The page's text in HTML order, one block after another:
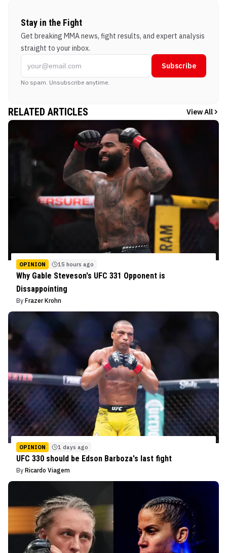
Stay in the Fight
Get breaking MMA news, fight results, and expert analysis
straight to your inbox.
Subscribe
No spam. Unsubscribe anytime.
RELATED ARTICLES View All
OPINION 15 hours ago
Why Gable Steveson's UFC 331 Opponent is
Dissappointing
By Frazer Krohn
OPINION 1 days ago
UFC 330 should be Edson Barboza's last fight
By Ricardo Viagem